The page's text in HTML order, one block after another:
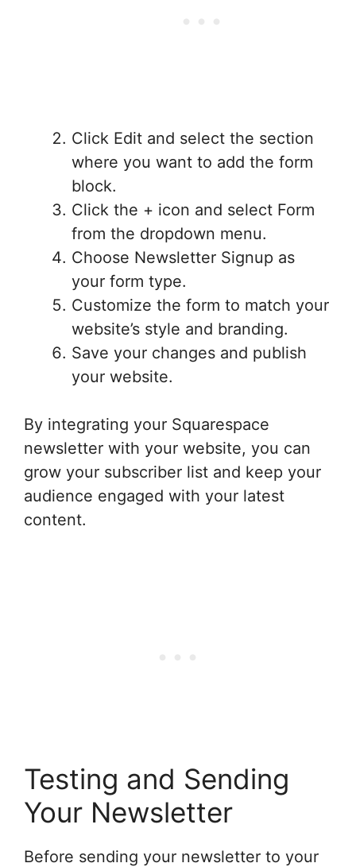
Click Edit and select the section
where you want to add the form
block.
Click the + icon and select Form
from the dropdown menu.
Choose Newsletter Signup as
your form type.
Customize the form to match your
website’s style and branding.
Save your changes and publish
your website.
By integrating your Squarespace
newsletter with your website, you can
grow your subscriber list and keep your
audience engaged with your latest
content.
Testing and Sending
Your Newsletter
Before sending your newsletter to your